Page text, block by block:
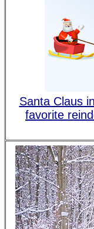
Santa Claus
favorite